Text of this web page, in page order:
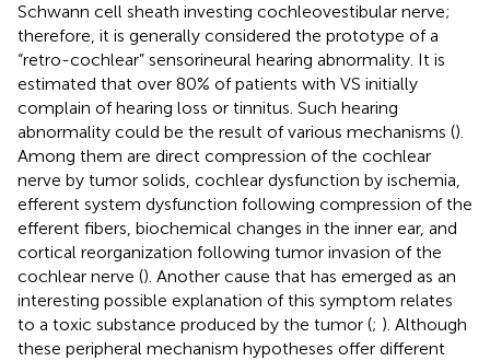
Schwann cell sheath investing cochleovestibular nerve;
therefore, it is generally considered the prototype of a
“retro-cochlear” sensorineural hearing abnormality. It is
estimated that over 80% of patients with VS initially
complain of hearing loss or tinnitus. Such hearing
abnormality could be the result of various mechanisms ().
Among them are direct compression of the cochlear
nerve by tumor solids, cochlear dysfunction by ischemia,
efferent system dysfunction following compression of the
efferent fibers, biochemical changes in the inner ear, and
cortical reorganization following tumor invasion of the
cochlear nerve (). Another cause that has emerged as an
interesting possible explanation of this symptom relates
to a toxic substance produced by the tumor (; ). Although
these peripheral mechanism hypotheses offer different